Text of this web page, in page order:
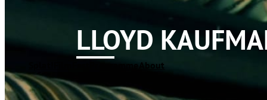
ProgrammeAbout
LLOYD